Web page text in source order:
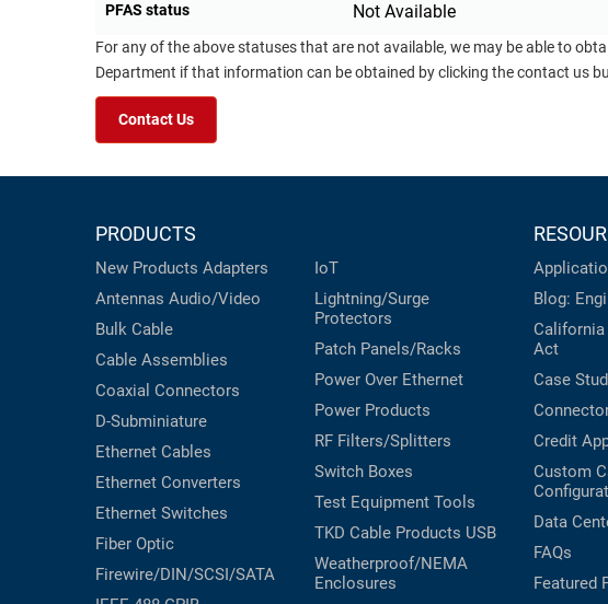
PFAS status Not Available
For any of the above statuses that are not available, we may be able to
Department if that information can be obtained by clicking the contact us
Contact Us
PRODUCTS
New Products Adapters
Antennas Audio/Video
Bulk Cable
Cable Assemblies
Coaxial Connectors
D-Subminiature
Ethernet Cables
Ethernet Converters
Ethernet Switches
Fiber Optic
Firewire/DIN/SCSI/SATA
IoT
Lightning/Surge
Protectors
Patch Panels/Racks
Power Over Ethernet
Power Products
RF Filters/Splitters
Switch Boxes
Test Equipment Tools
TKD Cable Products USB
Weatherproof/NEMA
Enclosures
Blog:
California
Act
Case
Credit
Custom
Data
FAQs
Featured